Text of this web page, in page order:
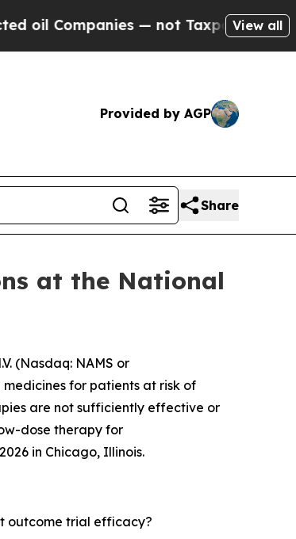
— not Taxpayers — the Chance
View all
Provided by AGP
Share
at the National
(Nasdaq: NAMS or
for patients at risk of
are not sufficiently effective or
dose therapy for
in Chicago, Illinois.
outcome trial efficacy?